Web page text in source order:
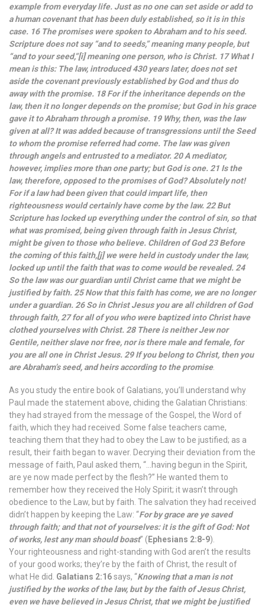
example from everyday life. Just as no one can set aside or add to
a human covenant that has been duly established, so it is in this
case. 16 The promises were spoken to Abraham and to his seed.
Scripture does not say “and to seeds,” meaning many people, but
“and to your seed,”[i] meaning one person, who is Christ. 17 What I
mean is this: The law, introduced 430 years later, does not set
aside the covenant previously established by God and thus do
away with the promise. 18 For if the inheritance depends on the
law, then it no longer depends on the promise; but God in his grace
gave it to Abraham through a promise. 19 Why, then, was the law
given at all? It was added because of transgressions until the Seed
to whom the promise referred had come. The law was given
through angels and entrusted to a mediator. 20 A mediator,
however, implies more than one party; but God is one. 21 Is the
law, therefore, opposed to the promises of God? Absolutely not!
For if a law had been given that could impart life, then
righteousness would certainly have come by the law. 22 But
Scripture has locked up everything under the control of sin, so that
what was promised, being given through faith in Jesus Christ,
might be given to those who believe. Children of God 23 Before
the coming of this faith,[j] we were held in custody under the law,
locked up until the faith that was to come would be revealed. 24
So the law was our guardian until Christ came that we might be
justified by faith. 25 Now that this faith has come, we are no longer
under a guardian. 26 So in Christ Jesus you are all children of God
through faith, 27 for all of you who were baptized into Christ have
clothed yourselves with Christ. 28 There is neither Jew nor
Gentile, neither slave nor free, nor is there male and female, for
you are all one in Christ Jesus. 29 If you belong to Christ, then you
are Abraham’s seed, and heirs according to the promise.
As you study the entire book of Galatians, you’ll understand why
Paul made the statement above, chiding the Galatian Christians:
they had strayed from the message of the Gospel, the Word of
faith, which they had received. Some false teachers came,
teaching them that they had to obey the Law to be justified; as a
result, their faith began to waver. Decrying their deviation from the
message of faith, Paul asked them, “…having begun in the Spirit,
are ye now made perfect by the flesh?” He wanted them to
remember how they received the Holy Spirit; it wasn’t through
obedience to the Law, but by faith. The salvation they had received
didn’t happen by keeping the Law: “For by grace are ye saved
through faith; and that not of yourselves: it is the gift of God: Not
of works, lest any man should boast” ( Ephesians 2:8-9).
Your righteousness and right-standing with God aren’t the results
of your good works; they’re by the faith of Christ, the result of
what He did. Galatians 2:16says, “Knowing that a man is not
justified by the works of the law, but by the faith of Jesus Christ,
even we have believed in Jesus Christ, that we might be justified